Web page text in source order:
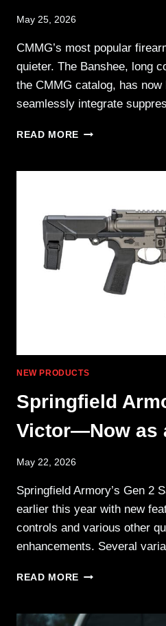
May 25, 2026
CMMG’s most popular
quieter. The Banshee, long
the CMMG catalog, has now
seamlessly integrate
READ MORE CMMG
BANSHEE
NEW PRODUCTS
Springfield
Victor—Now as
May 22, 2026
Springfield Armory’s Gen 2
earlier this year with new
controls and various other
enhancements. Several
READ MORE SPRINGFIELD
VICTOR